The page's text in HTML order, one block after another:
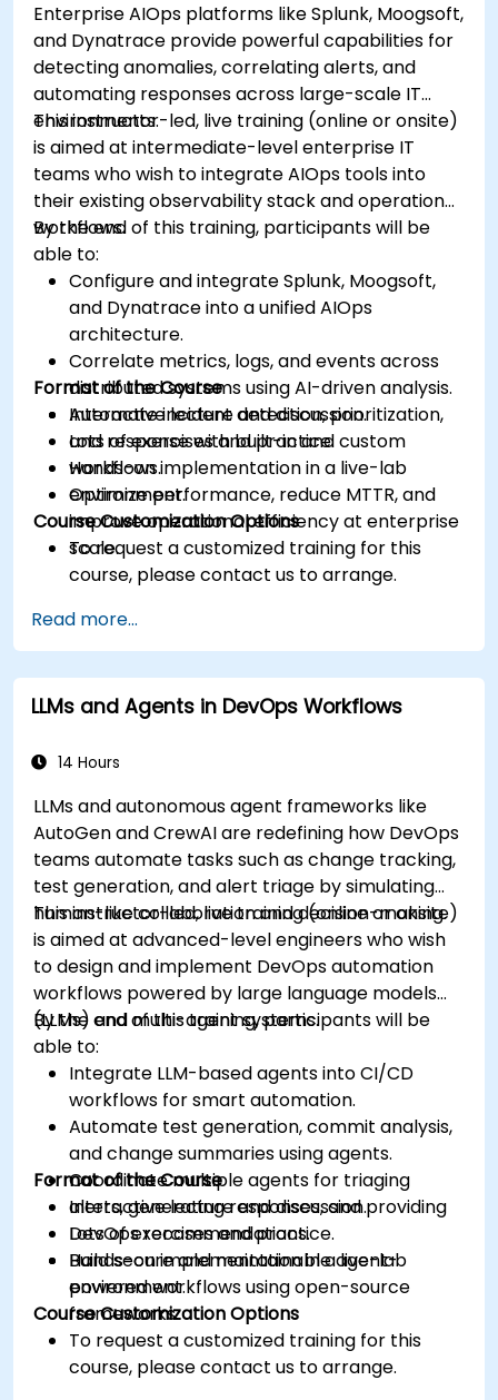
Enterprise AIOps platforms like Splunk, Moogsoft,
and Dynatrace provide powerful capabilities for
detecting anomalies, correlating alerts, and
automating responses across large-scale IT
environments.
This instructor-led, live training (online or onsite)
is aimed at intermediate-level enterprise IT
teams who wish to integrate AIOps tools into
their existing observability stack and operational
workflows.
By the end of this training, participants will be
able to:
Configure and integrate Splunk, Moogsoft,
and Dynatrace into a unified AIOps
architecture.
Correlate metrics, logs, and events across
distributed systems using AI-driven analysis.
Automate incident detection, prioritization,
and response with built-in and custom
workflows.
Optimize performance, reduce MTTR, and
improve operational efficiency at enterprise
scale.
Format of the Course
Interactive lecture and discussion.
Lots of exercises and practice.
Hands-on implementation in a live-lab
environment.
Course Customization Options
To request a customized training for this
course, please contact us to arrange.
Read more...
LLMs and Agents in DevOps Workflows
14 Hours
LLMs and autonomous agent frameworks like
AutoGen and CrewAI are redefining how DevOps
teams automate tasks such as change tracking,
test generation, and alert triage by simulating
human-like collaboration and decision-making.
This instructor-led, live training (online or onsite)
is aimed at advanced-level engineers who wish
to design and implement DevOps automation
workflows powered by large language models
(LLMs) and multi-agent systems.
By the end of this training, participants will be
able to:
Integrate LLM-based agents into CI/CD
workflows for smart automation.
Automate test generation, commit analysis,
and change summaries using agents.
Coordinate multiple agents for triaging
alerts, generating responses, and providing
DevOps recommendations.
Build secure and maintainable agent-
powered workflows using open-source
frameworks.
Format of the Course
Interactive lecture and discussion.
Lots of exercises and practice.
Hands-on implementation in a live-lab
environment.
Course Customization Options
To request a customized training for this
course, please contact us to arrange.